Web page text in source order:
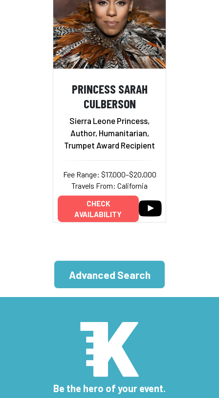
PRINCESS SARAH
CULBERSON
Sierra Leone Princess,
Author, Humanitarian,
Trumpet Award Recipient
Fee Range: $17,000–$20,000
Travels From: California
CHECK
AVAILABILITY
Advanced Search
Be the hero of your event.